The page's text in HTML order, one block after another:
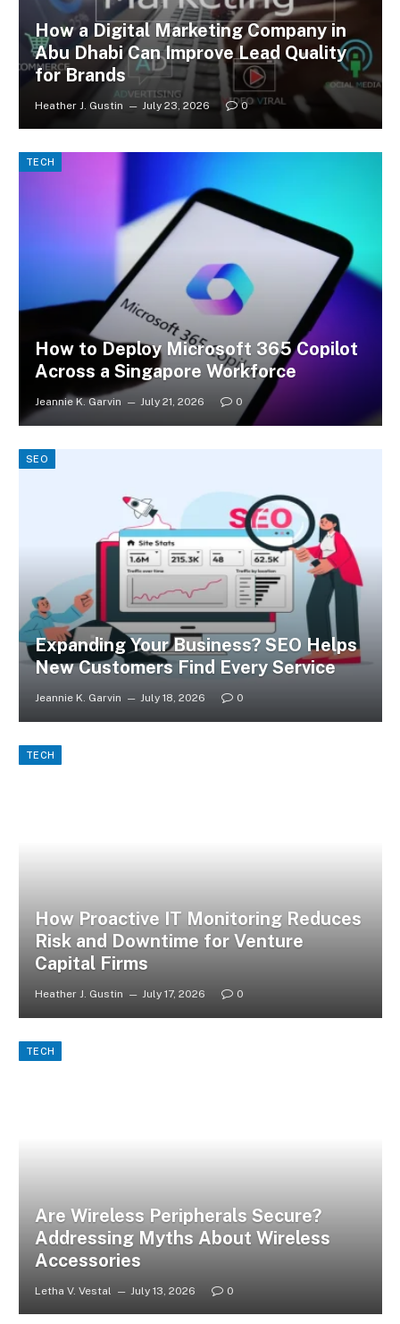
How a Digital Marketing Company in
Abu Dhabi Can Improve Lead Quality
for Brands
Heather J. Gustin July 23, 2026 0
TECH
How to Deploy Microsoft 365 Copilot
Across a Singapore Workforce
Jeannie K. Garvin July 21, 2026 0
SEO
Expanding Your Business? SEO Helps
New Customers Find Every Service
Jeannie K. Garvin July 18, 2026 0
TECH
How Proactive IT Monitoring Reduces
Risk and Downtime for Venture
Capital Firms
Heather J. Gustin July 17, 2026 0
TECH
Are Wireless Peripherals Secure?
Addressing Myths About Wireless
Accessories
Letha V. Vestal July 13, 2026 0